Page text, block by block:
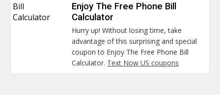
Bill
Calculator
Enjoy The Free Phone Bill
Calculator
Hurry up! Without losing time, take
advantage of this surprising and special
coupon to Enjoy The Free Phone Bill
Calculator. Text Now US coupons